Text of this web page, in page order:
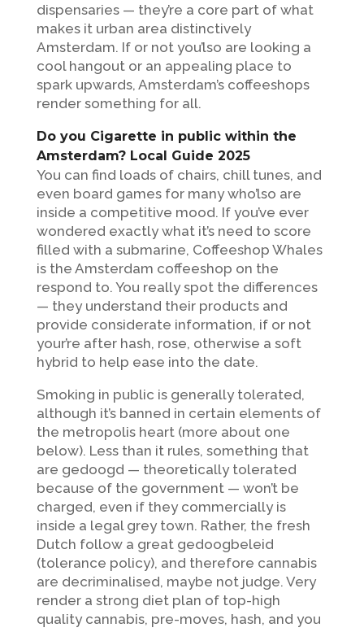
dispensaries — they’re a core part of what
makes it urban area distinctively
Amsterdam. If or not you’lso are looking a
cool hangout or an appealing place to
spark upwards, Amsterdam’s coffeeshops
render something for all.
Do you Cigarette in public within the
Amsterdam? Local Guide 2025
You can find loads of chairs, chill tunes, and
even board games for many who’lso are
inside a competitive mood. If you’ve ever
wondered exactly what it’s need to score
filled with a submarine, Coffeeshop Whales
is the Amsterdam coffeeshop on the
respond to. You really spot the differences
— they understand their products and
provide considerate information, if or not
your’re after hash, rose, otherwise a soft
hybrid to help ease into the date.
Smoking in public is generally tolerated,
although it’s banned in certain elements of
the metropolis heart (more about one
below). Less than it rules, something that
are gedoogd — theoretically tolerated
because of the government — won’t be
charged, even if they commercially is
inside a legal grey town. Rather, the fresh
Dutch follow a great gedoogbeleid
(tolerance policy), and therefore cannabis
are decriminalised, maybe not judge. Very
render a strong diet plan of top-high
quality cannabis, pre-moves, hash, and you